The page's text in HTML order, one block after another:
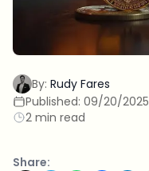
By: Rudy Fares
Published: 09/20/2025
2 min read
Share: